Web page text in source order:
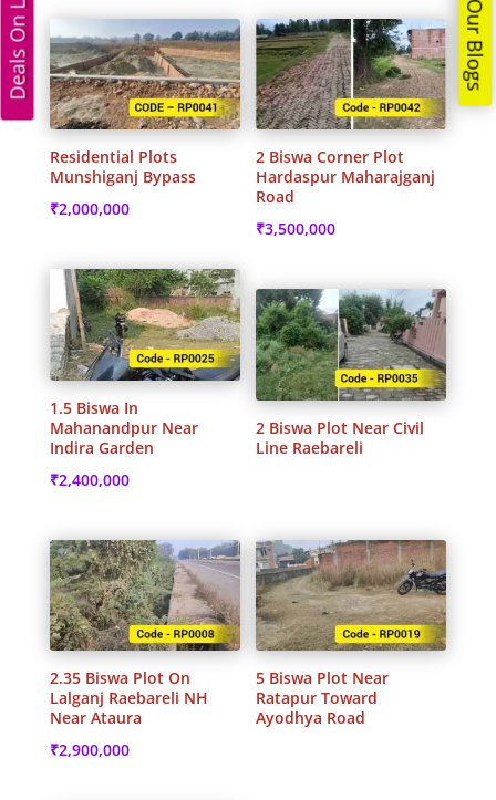
Residential Plots
Munshiganj Bypass
₹2,000,000
2 Biswa Corner Plot
Hardaspur Maharajganj
Road
₹3,500,000
1.5 Biswa In
Mahanandpur Near
Indira Garden
₹2,400,000
2 Biswa Plot Near Civil
Line Raebareli
2.35 Biswa Plot On
Lalganj Raebareli NH
Near Ataura
₹2,900,000
5 Biswa Plot Near
Ratapur Toward
Ayodhya Road
Deals On Land Our Blogs